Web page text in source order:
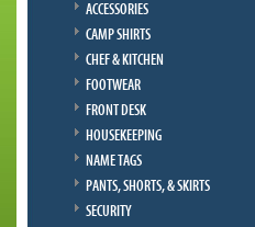
ACCESSORIES
CAMP SHIRTS
CHEF & KITCHEN
FOOTWEAR
FRONT DESK
HOUSEKEEPING
NAME TAGS
PANTS, SHORTS, & SKIRTS
SECURITY